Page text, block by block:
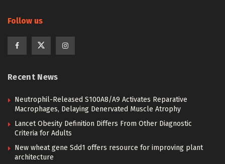
Follow us
Recent News
Neutrophil-Released S100A8/A9 Activates Reparative
Macrophages, Delaying Denervated Muscle Atrophy
Lancet Obesity Definition Differs From Other Diagnostic
Criteria for Adults
New wheat gene Sdd1 offers resource for improving plant
architecture